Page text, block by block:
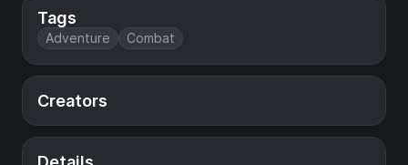
Tags
Adventure Combat
Creators